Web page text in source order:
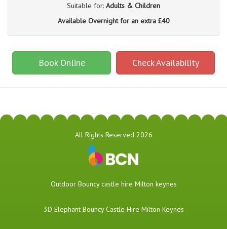
Suitable for: Adults & Children
Available Overnight for an extra £40
Book Online Check Availability
All Rights Reserved 2026
​Outdoor Bouncy castle hire Milton keynes
3D Elephant Bouncy Castle Hire Milton Keynes